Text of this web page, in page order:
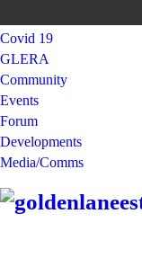
Covid 19
GLERA
Community
Events
Forum
Developments
Media/Comms